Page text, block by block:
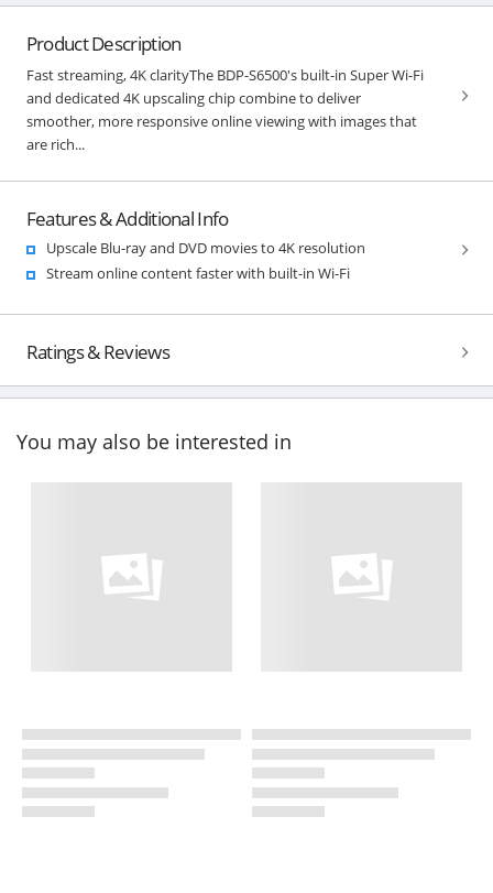
Product Description
Fast streaming, 4K clarityThe BDP-S6500's built-in Super Wi-Fi
and dedicated 4K upscaling chip combine to deliver
smoother, more responsive online viewing with images that
are rich...
Features & Additional Info
Upscale Blu-ray and DVD movies to 4K resolution
Stream online content faster with built-in Wi-Fi
Ratings & Reviews
You may also be interested in